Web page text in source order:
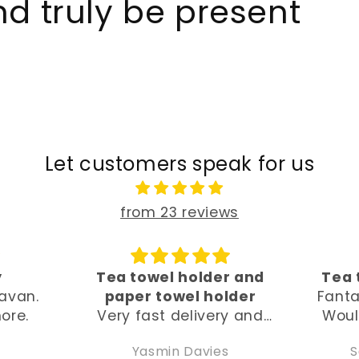
truly be present
Let customers speak for us
from 23 reviews
Tea towel hand holder
Fantastic, beautiful, fast.
Would recommend and
much x
Sarah Whitehouse
I
and